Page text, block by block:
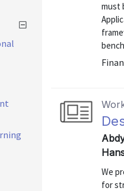
must
We
for